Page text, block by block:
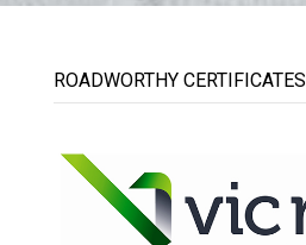
ROADWORTHY CERTIFICATES